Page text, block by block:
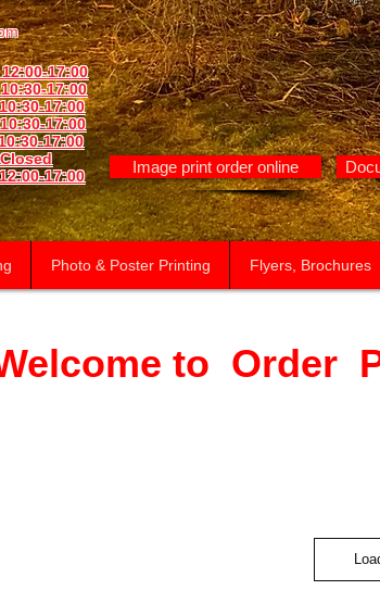
17:00
17:00
17:00
10:30-17:00
17:00
12:00-17:00
Photo & Poster Printing Flyers, Brochures
Image print order online
to Order